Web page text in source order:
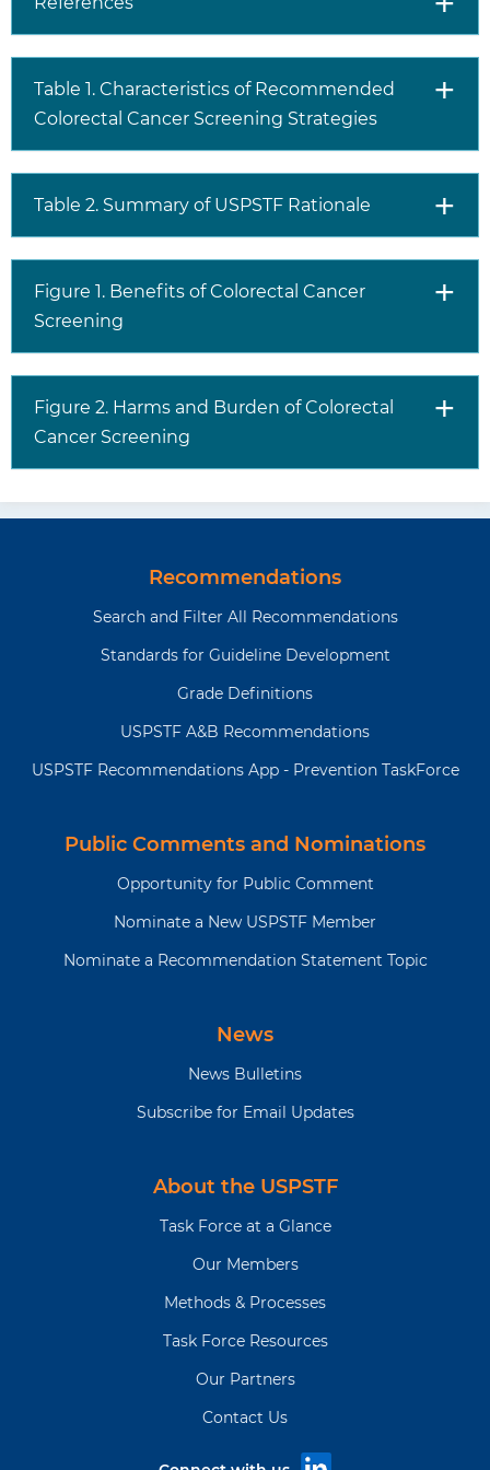
more considerations than evidence alone. Clinicians
should understand the evidence but individualize
decision making to the specific patient or situation.
Table 1. Characteristics of Recommended
Colorectal Cancer Screening Strategies
Table 2. Summary of USPSTF Rationale
Figure 1. Benefits of Colorectal Cancer
Screening
Figure 2. Harms and Burden of Colorectal
Cancer Screening
Recommendations
Search and Filter All Recommendations
Standards for Guideline Development
Grade Definitions
USPSTF A&B Recommendations
USPSTF Recommendations App - Prevention TaskForce
Public Comments and Nominations
Opportunity for Public Comment
Nominate a New USPSTF Member
Nominate a Recommendation Statement Topic
News
News Bulletins
Subscribe for Email Updates
About the USPSTF
Task Force at a Glance
Our Members
Methods & Processes
Task Force Resources
Our Partners
Contact Us